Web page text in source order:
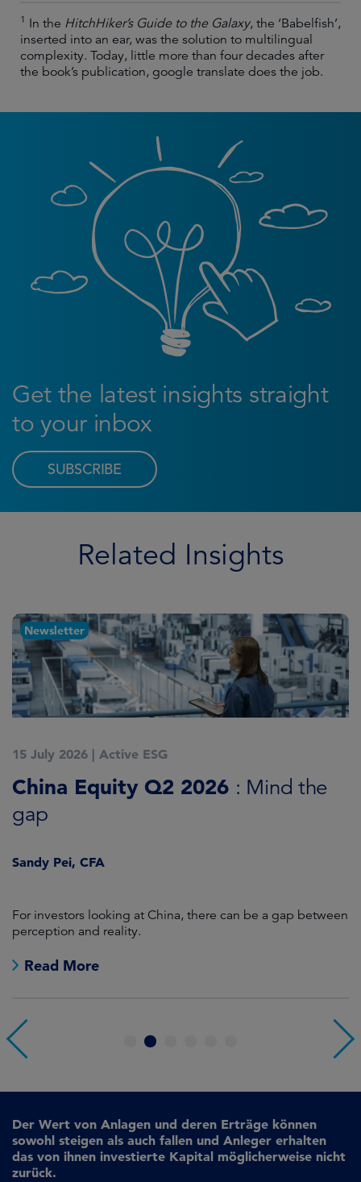
1 In the HitchHiker’s Guide to the Galaxy, the ‘Babelfish’,
inserted into an ear, was the solution to multilingual
complexity. Today, little more than four decades after
the book’s publication, google translate does the job.
Get the latest insights straight
to your inbox
SUBSCRIBE
Related Insights
Newsletter
15 July 2026 | Active ESG
China Equity Q2 2026 : Mind the
gap
Sandy Pei, CFA
For investors looking at China, there can be a gap between
perception and reality.
Read More
4
Der Wert von Anlagen und deren Erträge können
sowohl steigen als auch fallen und Anleger erhalten
das von ihnen investierte Kapital möglicherweise nicht
zurück.